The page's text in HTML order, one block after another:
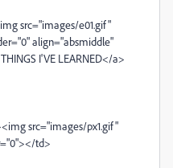
src="images/e01.gif"
align="absmiddle"
I'VE LEARNED</a>
src="images/px1.gif"
td>